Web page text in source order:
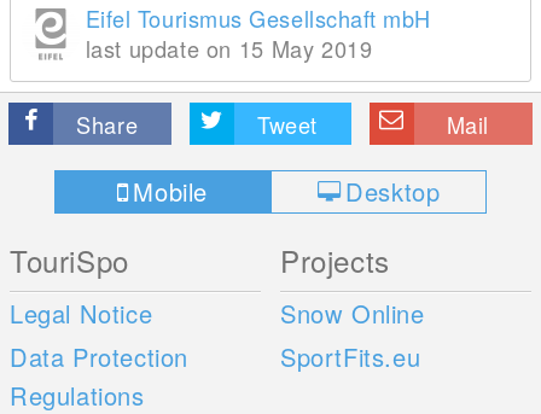
Eifel Tourismus Gesellschaft mbH
last update on 15 May 2019
Share Tweet Mail
Mobile Desktop
TouriSpo
Legal Notice
Data Protection
Regulations
Projects
Snow Online
SportFits.eu